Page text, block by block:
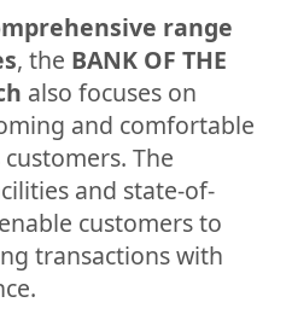
range
, the BANK OF THE
also focuses on
and comfortable
The
and state-of-
customers to
transactions with